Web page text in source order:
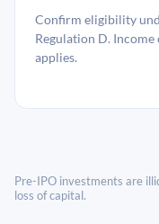
Confirm eligibility
Regulation D.
applies.
Pre-IPO investments are
loss of capital.